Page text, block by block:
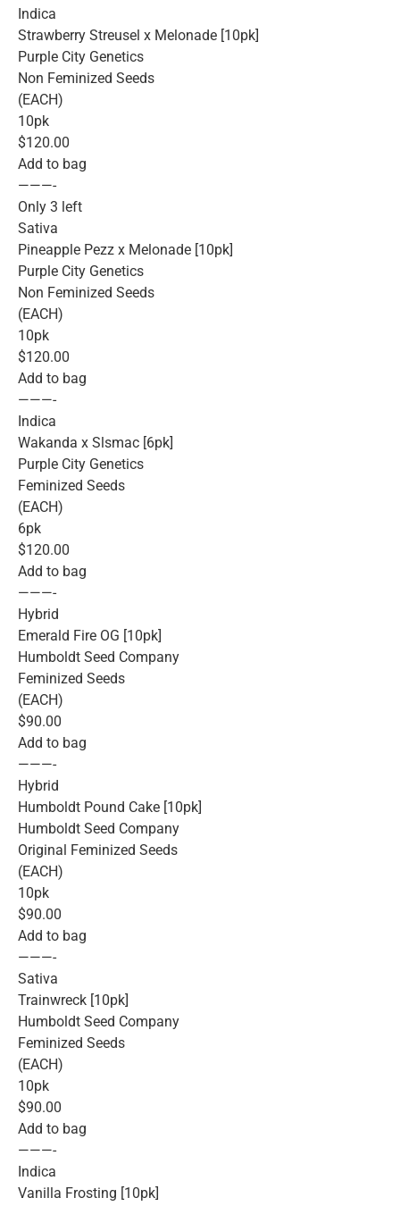
Indica
Strawberry Streusel x Melonade [10pk]
Purple City Genetics
Non Feminized Seeds
(EACH)
10pk
$120.00
Add to bag
———-
Only 3 left
Sativa
Pineapple Pezz x Melonade [10pk]
Purple City Genetics
Non Feminized Seeds
(EACH)
10pk
$120.00
Add to bag
———-
Indica
Wakanda x Slsmac [6pk]
Purple City Genetics
Feminized Seeds
(EACH)
6pk
$120.00
Add to bag
———-
Hybrid
Emerald Fire OG [10pk]
Humboldt Seed Company
Feminized Seeds
(EACH)
$90.00
Add to bag
———-
Hybrid
Humboldt Pound Cake [10pk]
Humboldt Seed Company
Original Feminized Seeds
(EACH)
10pk
$90.00
Add to bag
———-
Sativa
Trainwreck [10pk]
Humboldt Seed Company
Feminized Seeds
(EACH)
10pk
$90.00
Add to bag
———-
Indica
Vanilla Frosting [10pk]